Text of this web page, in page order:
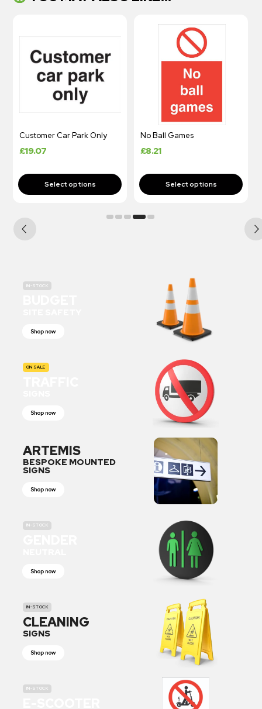
Customer Car Park Only
£19.07
No Ball Games
£8.21
IN-STOCK
Shop now
ON SALE
Shop now
ARTEMIS
BESPOKE MOUNTED
SIGNS
Shop now
IN-STOCK
Shop now
IN-STOCK
CLEANING
SIGNS
Shop now
IN-STOCK